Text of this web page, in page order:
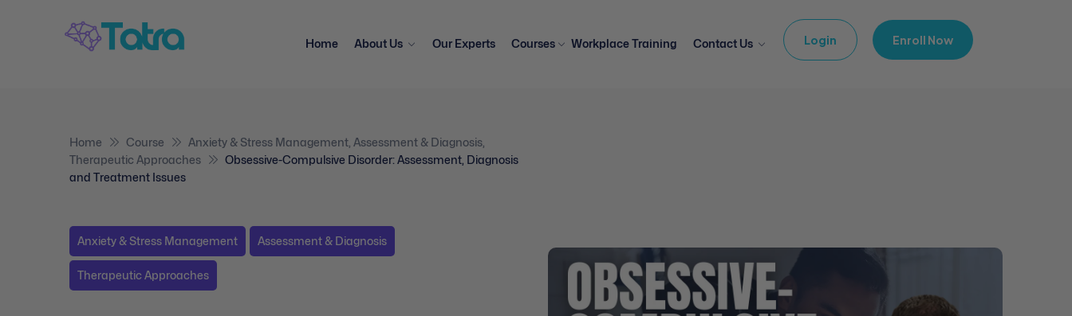
Home About Us Our Experts Courses Workplace Training Contact Us Login Enroll Now
Home Course Anxiety & Stress Management Assessment & Diagnosis
Therapeutic Approaches
Obsessive-Compulsive Disorder: Assessment, Diagnosis
and Treatment Issues
Anxiety & Stress Management Assessment & Diagnosis
Therapeutic Approaches